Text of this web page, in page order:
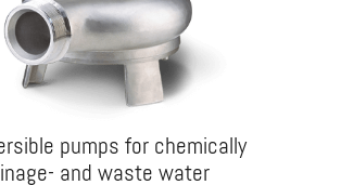
pumps for chemically
and waste water